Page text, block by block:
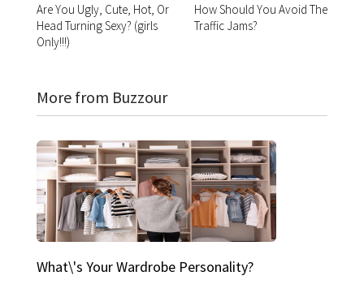
Are You Ugly, Cute, Hot, Or
Head Turning Sexy? (girls
Only!!!)
How Should You Avoid The
Traffic Jams?
More from Buzzour
What\'s Your Wardrobe Personality?